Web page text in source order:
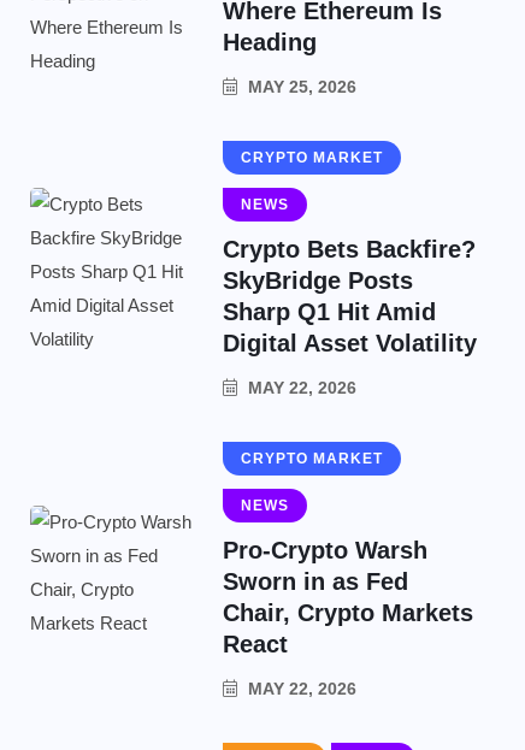
Where Ethereum Is
Heading
MAY 25, 2026
CRYPTO MARKET
NEWS
Crypto Bets Backfire?
SkyBridge Posts
Sharp Q1 Hit Amid
Digital Asset Volatility
MAY 22, 2026
CRYPTO MARKET
NEWS
Pro-Crypto Warsh
Sworn in as Fed
Chair, Crypto Markets
React
MAY 22, 2026